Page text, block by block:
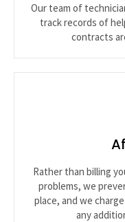
Our team of
track records of
contracts
Rather than billing
problems, we
place, and we
any